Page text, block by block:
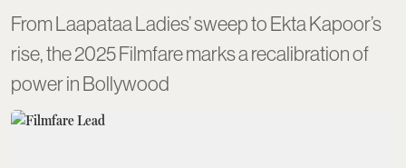
From Laapataa Ladies’ sweep to Ekta Kapoor’s
rise, the 2025 Filmfare marks a recalibration of
power in Bollywood